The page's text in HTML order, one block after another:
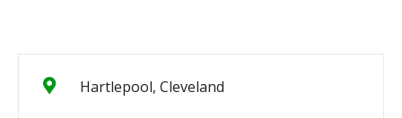
Hartlepool, Cleveland